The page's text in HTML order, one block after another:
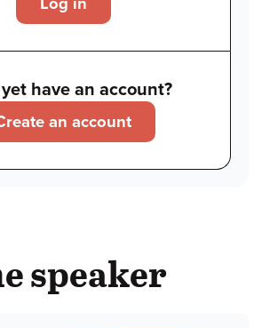
have an account?
an account
speaker